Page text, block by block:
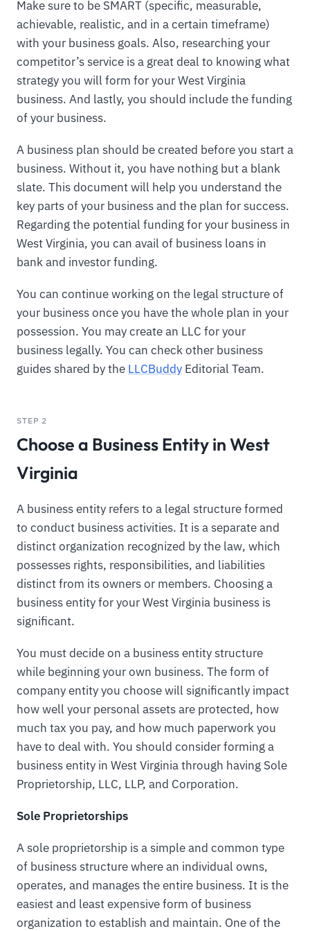
Make sure to be SMART (specific, measurable,
achievable, realistic, and in a certain timeframe)
with your business goals. Also, researching your
competitor’s service is a great deal to knowing what
strategy you will form for your West Virginia
business. And lastly, you should include the funding
of your business.
A business plan should be created before you start a
business. Without it, you have nothing but a blank
slate. This document will help you understand the
key parts of your business and the plan for success.
Regarding the potential funding for your business in
West Virginia, you can avail of business loans in
bank and investor funding.
You can continue working on the legal structure of
your business once you have the whole plan in your
possession. You may create an LLC for your
business legally. You can check other business
guides shared by the LLCBuddy Editorial Team.
STEP 2
Choose a Business Entity in West
Virginia
A business entity refers to a legal structure formed
to conduct business activities. It is a separate and
distinct organization recognized by the law, which
possesses rights, responsibilities, and liabilities
distinct from its owners or members. Choosing a
business entity for your West Virginia business is
significant.
You must decide on a business entity structure
while beginning your own business. The form of
company entity you choose will significantly impact
how well your personal assets are protected, how
much tax you pay, and how much paperwork you
have to deal with. You should consider forming a
business entity in West Virginia through having Sole
Proprietorship, LLC, LLP, and Corporation.
Sole Proprietorships
A sole proprietorship is a simple and common type
of business structure where an individual owns,
operates, and manages the entire business. It is the
easiest and least expensive form of business
organization to establish and maintain. One of the